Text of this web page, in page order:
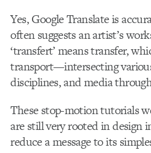
Yes, Google Translate is
often suggests an artist’s
‘transfert’ means transfer,
transport—intersecting
disciplines, and media
These stop-motion tutorials
are still very rooted in design
reduce a message to its